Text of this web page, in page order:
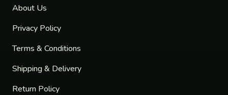
About Us
Privacy Policy
Terms & Conditions
Shipping & Delivery
Return Policy